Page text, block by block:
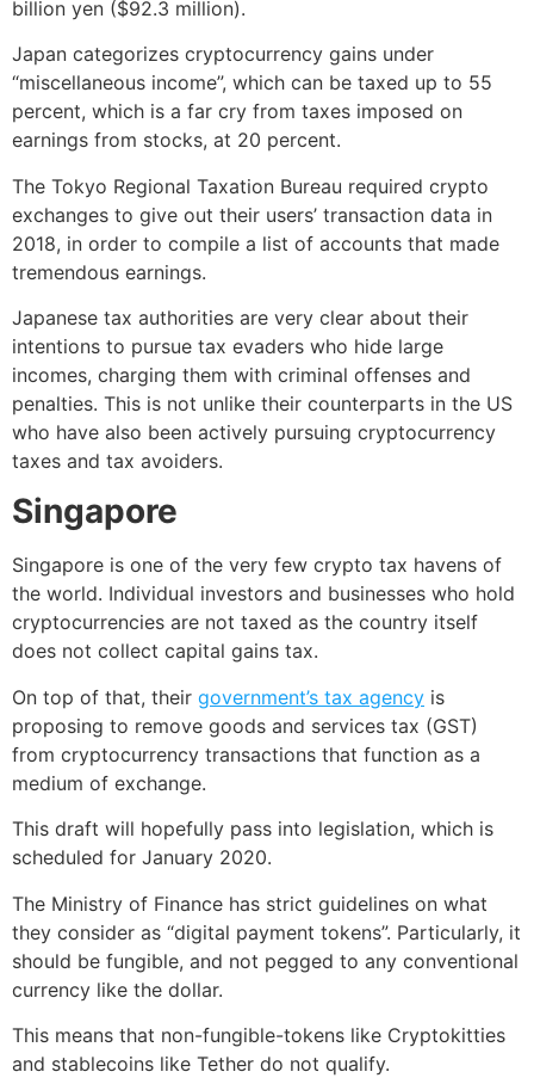
billion yen ($92.3 million).
Japan categorizes cryptocurrency gains under
“miscellaneous income”, which can be taxed up to 55
percent, which is a far cry from taxes imposed on
earnings from stocks, at 20 percent.
The Tokyo Regional Taxation Bureau required crypto
exchanges to give out their users’ transaction data in
2018, in order to compile a list of accounts that made
tremendous earnings.
Japanese tax authorities are very clear about their
intentions to pursue tax evaders who hide large
incomes, charging them with criminal offenses and
penalties. This is not unlike their counterparts in the US
who have also been actively pursuing cryptocurrency
taxes and tax avoiders.
Singapore
Singapore is one of the very few crypto tax havens of
the world. Individual investors and businesses who hold
cryptocurrencies are not taxed as the country itself
does not collect capital gains tax.
On top of that, their government’s tax agency is
proposing to remove goods and services tax (GST)
from cryptocurrency transactions that function as a
medium of exchange.
This draft will hopefully pass into legislation, which is
scheduled for January 2020.
The Ministry of Finance has strict guidelines on what
they consider as “digital payment tokens”. Particularly, it
should be fungible, and not pegged to any conventional
currency like the dollar.
This means that non-fungible-tokens like Cryptokitties
and stablecoins like Tether do not qualify.